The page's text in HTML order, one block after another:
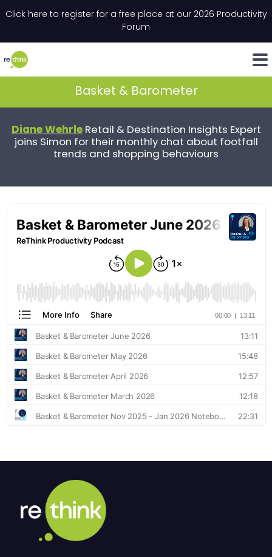
Click here to register for a free place at our 2026 Productivity
Forum
LinkedIn
Basket & Barometer
Diane WehrleRetail & Destination Insights Expert
joins Simon for their monthly chat about footfall
trends and shopping behaviours
" indicates required fields